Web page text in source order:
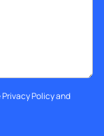
Privacy Policyand